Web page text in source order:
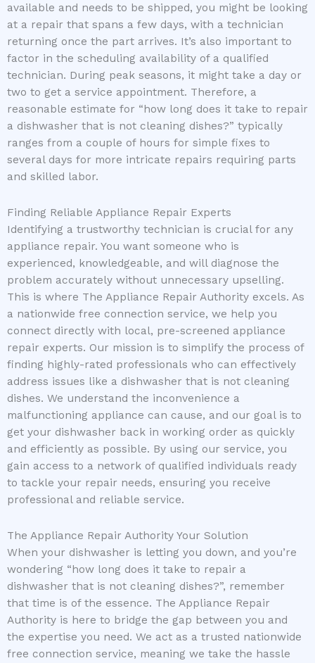
available and needs to be shipped, you might be looking
at a repair that spans a few days, with a technician
returning once the part arrives. It’s also important to
factor in the scheduling availability of a qualified
technician. During peak seasons, it might take a day or
two to get a service appointment. Therefore, a
reasonable estimate for “how long does it take to repair
a dishwasher that is not cleaning dishes?” typically
ranges from a couple of hours for simple fixes to
several days for more intricate repairs requiring parts
and skilled labor.
Finding Reliable Appliance Repair Experts
Identifying a trustworthy technician is crucial for any
appliance repair. You want someone who is
experienced, knowledgeable, and will diagnose the
problem accurately without unnecessary upselling.
This is where The Appliance Repair Authority excels. As
a nationwide free connection service, we help you
connect directly with local, pre-screened appliance
repair experts. Our mission is to simplify the process of
finding highly-rated professionals who can effectively
address issues like a dishwasher that is not cleaning
dishes. We understand the inconvenience a
malfunctioning appliance can cause, and our goal is to
get your dishwasher back in working order as quickly
and efficiently as possible. By using our service, you
gain access to a network of qualified individuals ready
to tackle your repair needs, ensuring you receive
professional and reliable service.
The Appliance Repair Authority Your Solution
When your dishwasher is letting you down, and you’re
wondering “how long does it take to repair a
dishwasher that is not cleaning dishes?”, remember
that time is of the essence. The Appliance Repair
Authority is here to bridge the gap between you and
the expertise you need. We act as a trusted nationwide
free connection service, meaning we take the hassle